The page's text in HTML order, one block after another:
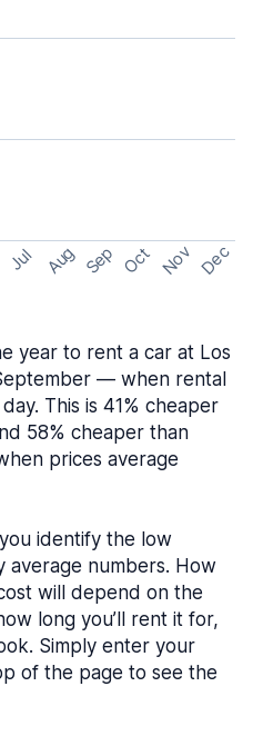
Jul Aug Sep Oct Nov Dec
year to rent a car at Los
— when rental
This is 41% cheaper
58% cheaper than
prices average
identify the low
average numbers. How
will depend on the
long you’ll rent it for,
Simply enter your
of the page to see the